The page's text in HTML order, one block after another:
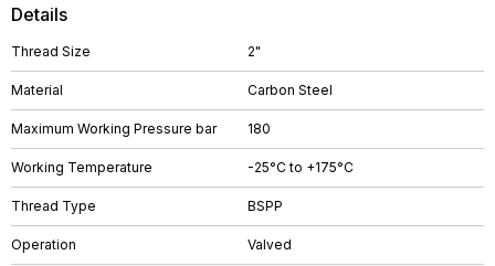
Details
Thread Size 2"
Material Carbon Steel
Maximum Working Pressure bar 180
Working Temperature -25°C to +175°C
Thread Type BSPP
Operation Valved